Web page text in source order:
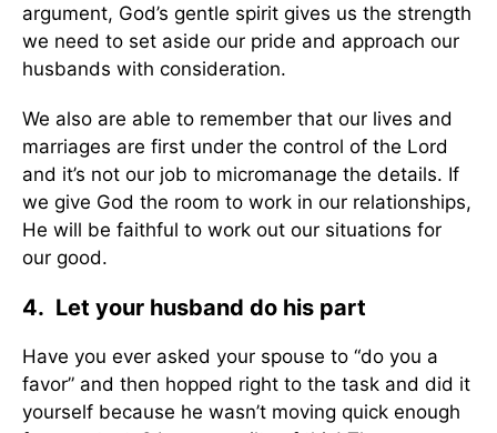
argument, God’s gentle spirit gives us the strength
we need to set aside our pride and approach our
husbands with consideration.
We also are able to remember that our lives and
marriages are first under the control of the Lord
and it’s not our job to micromanage the details. If
we give God the room to work in our relationships,
He will be faithful to work out our situations for
our good.
4. Let your husband do his part
Have you ever asked your spouse to “do you a
favor” and then hopped right to the task and did it
yourself because he wasn’t moving quick enough